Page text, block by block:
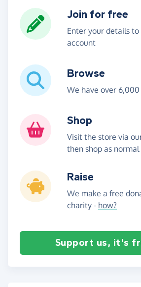
Join for free
Enter your details
account
Browse
We have over
Shop
Visit the store via
then shop as normal
Raise
We make a free
charity - how?
Support us, it's